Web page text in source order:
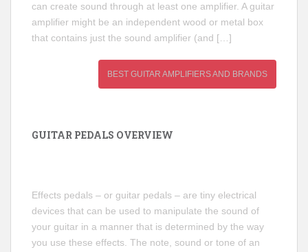
can create sound through at least one amplifier. A guitar
amplifier might be an independent wood or metal box
that contains just the sound amplifier (and […]
BEST GUITAR AMPLIFIERS AND BRANDS
GUITAR PEDALS OVERVIEW
Effects pedals – or guitar pedals – are tiny electrical
devices that can be used to manipulate the sound of
your guitar in a manner that is determined by the way
you use these effects. The note, sound or tone of an